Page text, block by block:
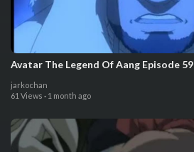
Avatar The Legend Of Aang Episode 59
jarkochan
61 Views · 1 month ago